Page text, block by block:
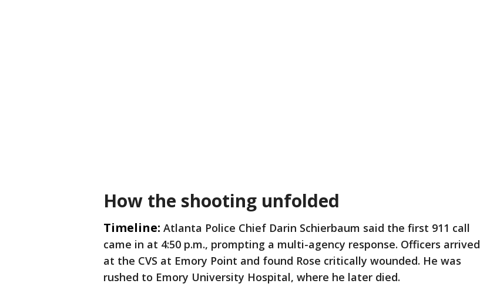
How the shooting unfolded
Timeline: Atlanta Police Chief Darin Schierbaum said the first 911 call
came in at 4:50 p.m., prompting a multi-agency response. Officers arrived
at the CVS at Emory Point and found Rose critically wounded. He was
rushed to Emory University Hospital, where he later died.